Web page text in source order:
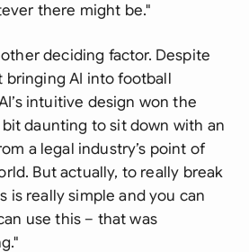
there might be."
deciding factor. Despite
bringing AI into football
intuitive design won the
bit daunting to sit down with an
a legal industry’s point of
But actually, to really break
is really simple and you can
use this – that was